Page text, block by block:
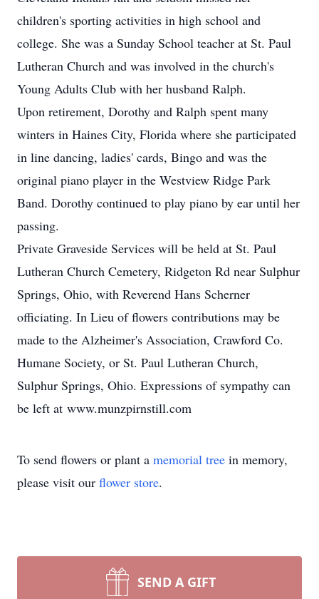
children's sporting activities in high school and
college. She was a Sunday School teacher at St. Paul
Lutheran Church and was involved in the church's
Young Adults Club with her husband Ralph.
Upon retirement, Dorothy and Ralph spent many
winters in Haines City, Florida where she participated
in line dancing, ladies' cards, Bingo and was the
original piano player in the Westview Ridge Park
Band. Dorothy continued to play piano by ear until her
passing.
Private Graveside Services will be held at St. Paul
Lutheran Church Cemetery, Ridgeton Rd near Sulphur
Springs, Ohio, with Reverend Hans Scherner
officiating. In Lieu of flowers contributions may be
made to the Alzheimer's Association, Crawford Co.
Humane Society, or St. Paul Lutheran Church,
Sulphur Springs, Ohio. Expressions of sympathy can
be left at www.munzpirnstill.com
To send flowers or plant a memorial tree in memory,
please visit our flower store.
SEND A GIFT